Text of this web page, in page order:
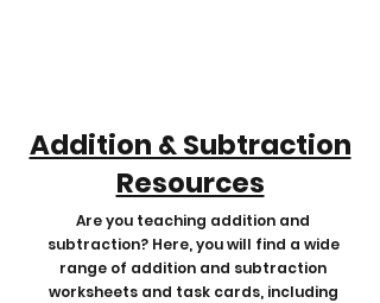
Addition & Subtraction
Resources
Are you teaching addition and
subtraction? Here, you will find a wide
range of addition and subtraction
worksheets and task cards, including